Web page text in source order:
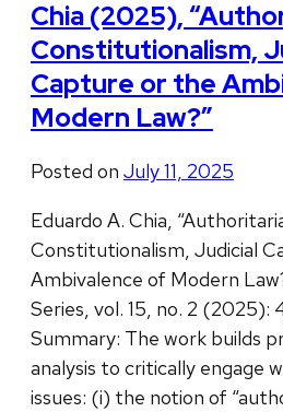
Chia (2025),
Constitutionalism,
Capture or the
Modern Law?”
Posted on July 11, 2025
Eduardo A. Chia,
Constitutionalism, Judicial
Ambivalence of Modern
Series, vol. 15, no. 2 (2025):
Summary: The work builds
analysis to critically engage
issues: (i) the notion of